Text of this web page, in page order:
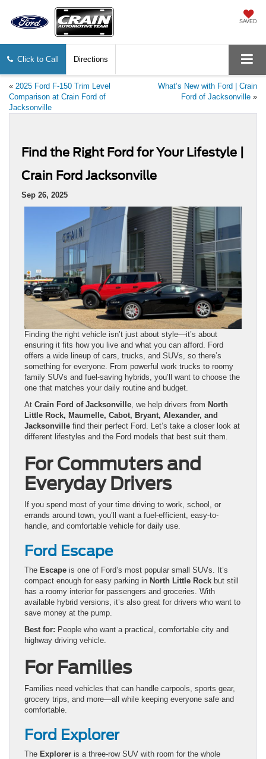
SAVED
Click to Call Directions
« 2025 Ford F-150 Trim Level
Comparison at Crain Ford of
Jacksonville
What’s New with Ford | Crain
Ford of Jacksonville »
Find the Right Ford for Your Lifestyle |
Crain Ford Jacksonville
Sep 26, 2025
Finding the right vehicle isn’t just about style—it’s about
ensuring it fits how you live and what you can afford. Ford
offers a wide lineup of cars, trucks, and SUVs, so there’s
something for everyone. From powerful work trucks to roomy
family SUVs and fuel-saving hybrids, you’ll want to choose the
one that matches your daily routine and budget.
At Crain Ford of Jacksonville , we help drivers from North
Little Rock, Maumelle, Cabot, Bryant, Alexander, and
Jacksonville find their perfect Ford. Let’s take a closer look at
different lifestyles and the Ford models that best suit them.
For Commuters and
Everyday Drivers
If you spend most of your time driving to work, school, or
errands around town, you’ll want a fuel-efficient, easy-to-
handle, and comfortable vehicle for daily use.
Ford Escape
The Escape is one of Ford’s most popular small SUVs. It’s
compact enough for easy parking in North Little Rock but still
has a roomy interior for passengers and groceries. With
available hybrid versions, it’s also great for drivers who want to
save money at the pump.
Best for: People who want a practical, comfortable city and
highway driving vehicle.
For Families
Families need vehicles that can handle carpools, sports gear,
grocery trips, and more—all while keeping everyone safe and
comfortable.
Ford Explorer
The Explorer is a three-row SUV with room for the whole